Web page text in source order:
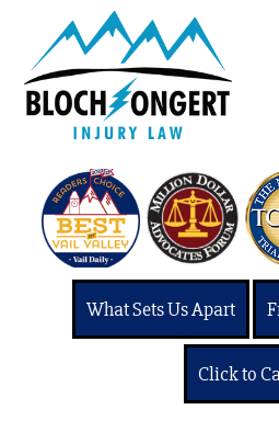
What Sets Us Apart
Click to